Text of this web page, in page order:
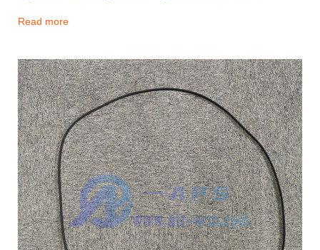
Read more